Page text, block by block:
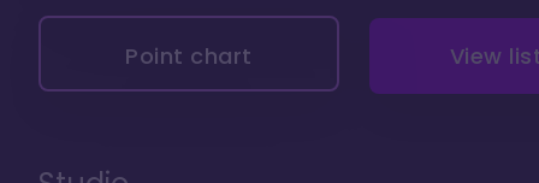
Point chart View